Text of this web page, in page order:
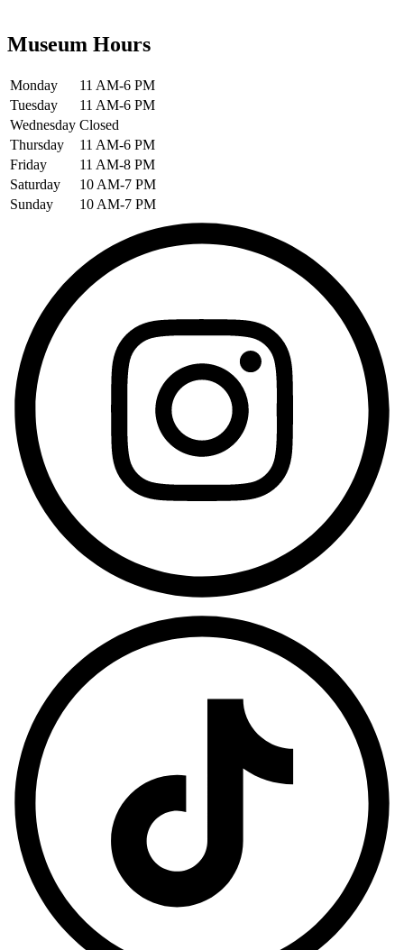
Museum Hours
Monday
11 AM-6 PM
Tuesday
11 AM-6 PM
Wednesday Closed
Thursday
11 AM-6 PM
Friday
11 AM-8 PM
Saturday
10 AM-7 PM
Sunday
10 AM-7 PM